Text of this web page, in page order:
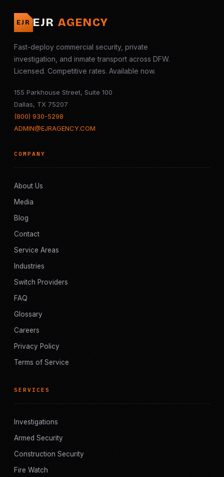
EJR EJR AGENCY
Fast-deploy commercial security, private
investigation, and inmate transport across DFW.
Licensed. Competitive rates. Available now.
155 Parkhouse Street, Suite 100
Dallas, TX 75207
(800) 930-5298
ADMIN@EJRAGENCY.COM
COMPANY
About Us
Media
Blog
Contact
Service Areas
Industries
Switch Providers
FAQ
Glossary
Careers
Privacy Policy
Terms of Service
SERVICES
Investigations
Armed Security
Construction Security
Fire Watch